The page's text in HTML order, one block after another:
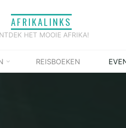
AFRIKALINKS
HET MOOIE AFRIKA!
REISBOEKEN